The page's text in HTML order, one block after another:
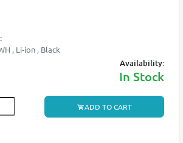
, Li-ion , Black
Availability:
In Stock
ADD TO CART